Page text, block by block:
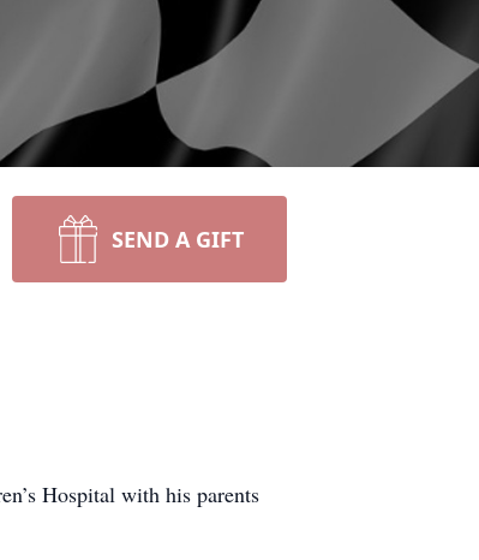
SEND A GIFT
Hospital with his parents